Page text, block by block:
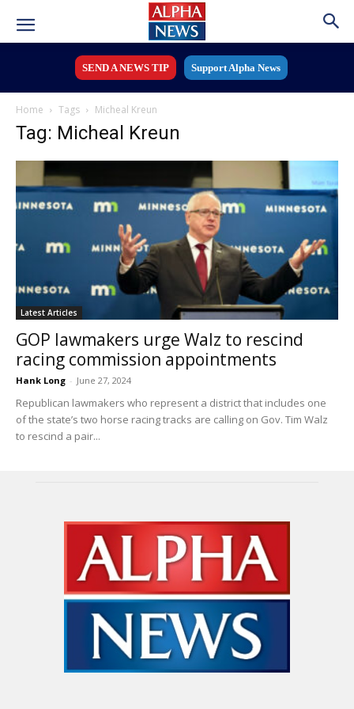
SEND A NEWS TIP Support Alpha News
Home Tags Micheal Kreun
Tag: Micheal Kreun
Latest Articles
GOP lawmakers urge Walz to rescind
racing commission appointments
Hank Long - June 27, 2024
Republican lawmakers who represent a district that includes one
of the state’s two horse racing tracks are calling on Gov. Tim Walz
to rescind a pair...